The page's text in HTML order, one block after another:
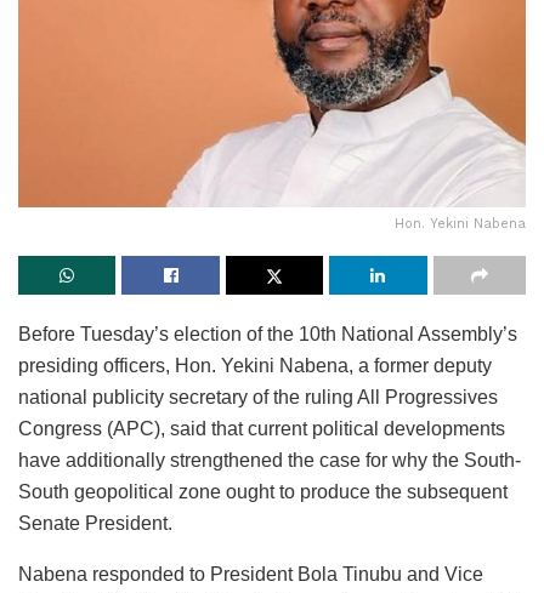
Hon. Yekini Nabena
Before Tuesday’s election of the 10th National Assembly’s
presiding officers, Hon. Yekini Nabena, a former deputy
national publicity secretary of the ruling All Progressives
Congress (APC), said that current political developments
have additionally strengthened the case for why the South-
South geopolitical zone ought to produce the subsequent
Senate President.
Nabena responded to President Bola Tinubu and Vice